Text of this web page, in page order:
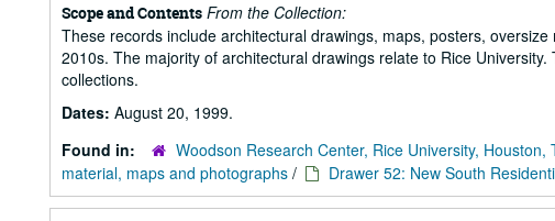
Scope and Contents From the Collection:
These records include architectural drawings, maps, posters,
2010s. The majority of architectural drawings relate to Rice
collections.
Dates: August 20, 1999.
Found in:
Woodson Research Center, Rice University, Houston,
material, maps and photographs / Drawer 52: New South